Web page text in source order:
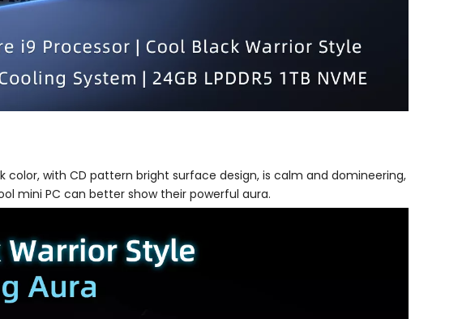
with CD pattern bright surface design, is calm and domineering,
mini PC can better show their powerful aura.